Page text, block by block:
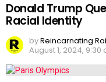
Donald Trump
Racial Identity
byReincarnating
August 1, 2024, 9:30